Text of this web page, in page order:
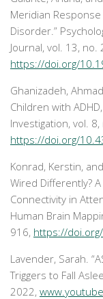
Meridian
Disorder.”
Journal, vol. 13, no.
https://doi.org/
Ghanizadeh,
Children with
Investigation, vol.
https://doi.org/
Konrad, Kerstin,
Wired Differently?
Connectivity in
Human Brain
916, https://
Lavender, Sarah.
Triggers to Fall
2022,